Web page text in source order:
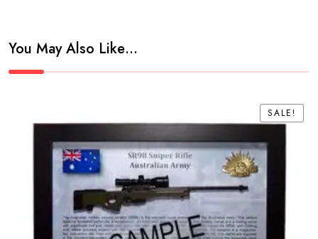
You May Also Like…
SALE!
SALE!